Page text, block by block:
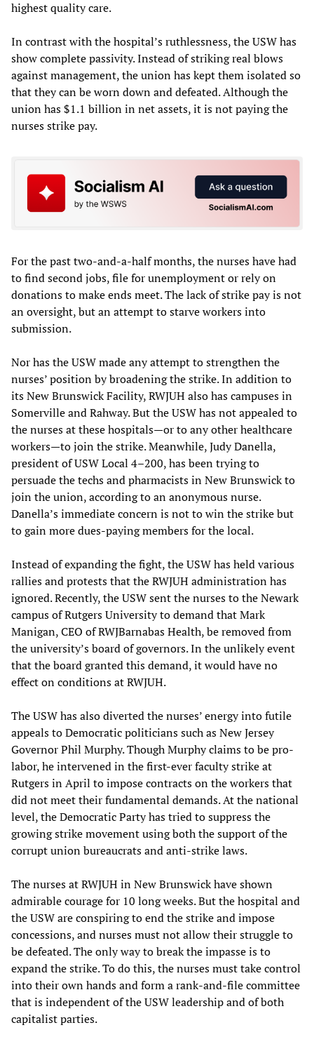
highest quality care.
In contrast with the hospital’s ruthlessness, the USW has
show complete passivity. Instead of striking real blows
against management, the union has kept them isolated so
that they can be worn down and defeated. Although the
union has $1.1 billion in net assets, it is not paying the
nurses strike pay.
For the past two-and-a-half months, the nurses have had
to find second jobs, file for unemployment or rely on
donations to make ends meet. The lack of strike pay is not
an oversight, but an attempt to starve workers into
submission.
Nor has the USW made any attempt to strengthen the
nurses’ position by broadening the strike. In addition to
its New Brunswick Facility, RWJUH also has campuses in
Somerville and Rahway. But the USW has not appealed to
the nurses at these hospitals—or to any other healthcare
workers—to join the strike. Meanwhile, Judy Danella,
president of USW Local 4–200, has been trying to
persuade the techs and pharmacists in New Brunswick to
join the union, according to an anonymous nurse.
Danella’s immediate concern is not to win the strike but
to gain more dues-paying members for the local.
Instead of expanding the fight, the USW has held various
rallies and protests that the RWJUH administration has
ignored. Recently, the USW sent the nurses to the Newark
campus of Rutgers University to demand that Mark
Manigan, CEO of RWJBarnabas Health, be removed from
the university’s board of governors. In the unlikely event
that the board granted this demand, it would have no
effect on conditions at RWJUH.
The USW has also diverted the nurses’ energy into futile
appeals to Democratic politicians such as New Jersey
Governor Phil Murphy. Though Murphy claims to be pro-
labor, he intervened in the first-ever faculty strike at
Rutgers in April to impose contracts on the workers that
did not meet their fundamental demands. At the national
level, the Democratic Party has tried to suppress the
growing strike movement using both the support of the
corrupt union bureaucrats and anti-strike laws.
The nurses at RWJUH in New Brunswick have shown
admirable courage for 10 long weeks. But the hospital and
the USW are conspiring to end the strike and impose
concessions, and nurses must not allow their struggle to
be defeated. The only way to break the impasse is to
expand the strike. To do this, the nurses must take control
into their own hands and form a rank-and-file committee
that is independent of the USW leadership and of both
capitalist parties.